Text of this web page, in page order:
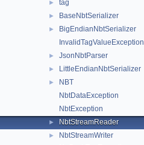
► tag
► BaseNbtSerializer
►
BigEndianNbtSerializer
InvalidTagValueException
► JsonNbtParser
► LittleEndianNbtSerializer
►
NBT
NbtDataException
NbtException
► NbtStreamReader
►
NbtStreamWriter